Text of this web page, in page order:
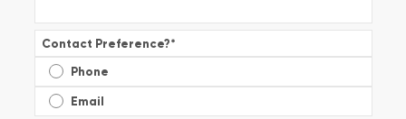
Contact Preference?*
Phone
Email